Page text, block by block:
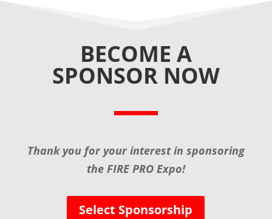
BECOME A
SPONSOR NOW
Thank you for your interest in sponsoring
the FIRE PRO Expo!
Select Sponsorship